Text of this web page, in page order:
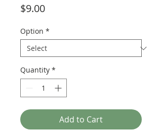
$9.00Price
Option *
Quantity *
Add to Cart